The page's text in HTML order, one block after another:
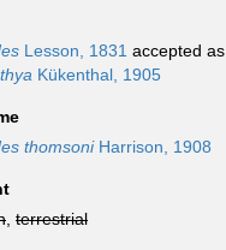
Lesson, 1831 accepted as
Kükenthal, 1905
thomsoniHarrison, 1908
terrestrial